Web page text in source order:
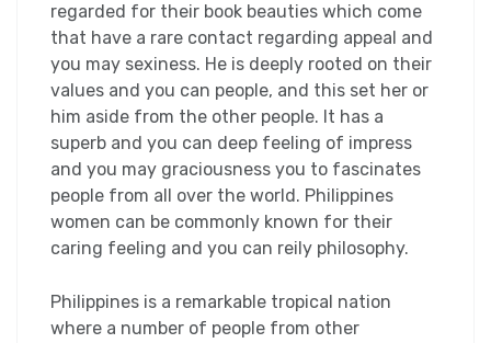
regarded for their book beauties which come
that have a rare contact regarding appeal and
you may sexiness. He is deeply rooted on their
values and you can people, and this set her or
him aside from the other people. It has a
superb and you can deep feeling of impress
and you may graciousness you to fascinates
people from all over the world. Philippines
women can be commonly known for their
caring feeling and you can reily philosophy.
Philippines is a remarkable tropical nation
where a number of people from other